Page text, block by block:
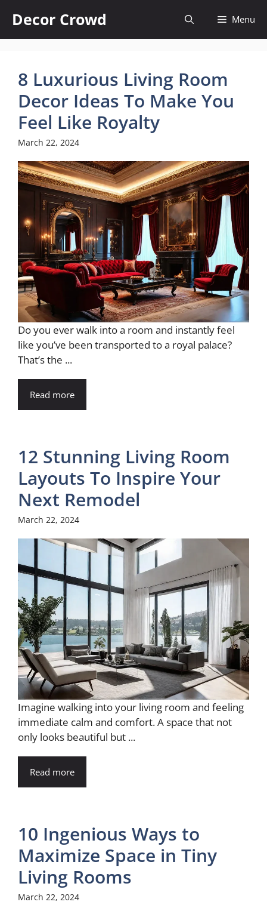
content
Decor Crowd Menu
8 Luxurious Living Room
Decor Ideas To Make You
Feel Like Royalty
March 22, 2024
Do you ever walk into a room and instantly feel
like you’ve been transported to a royal palace?
That’s the ...
Read more
12 Stunning Living Room
Layouts To Inspire Your
Next Remodel
March 22, 2024
Imagine walking into your living room and feeling
immediate calm and comfort. A space that not
only looks beautiful but ...
Read more
10 Ingenious Ways to
Maximize Space in Tiny
Living Rooms
March 22, 2024